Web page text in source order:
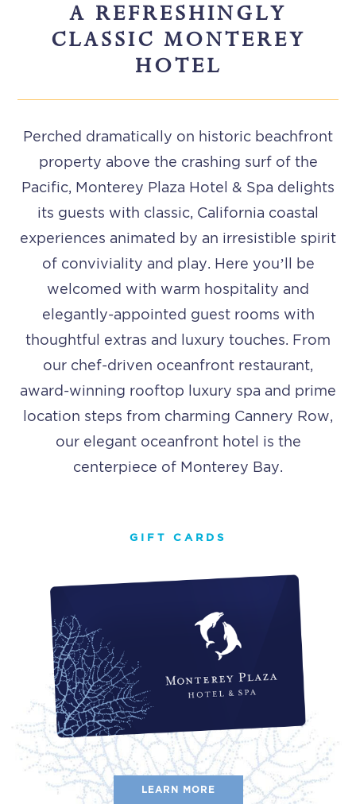
A REFRESHINGLY
CLASSIC MONTEREY
HOTEL
Perched dramatically on historic beachfront
property above the crashing surf of the
Pacific, Monterey Plaza Hotel & Spa delights
its guests with classic, California coastal
experiences animated by an irresistible spirit
of conviviality and play. Here you’ll be
welcomed with warm hospitality and
elegantly-appointed guest rooms with
thoughtful extras and luxury touches. From
our chef-driven oceanfront restaurant,
award-winning rooftop luxury spa and prime
location steps from charming Cannery Row,
our elegant oceanfront hotel is the
centerpiece of Monterey Bay.
GIFT CARDS
LEARN MORE